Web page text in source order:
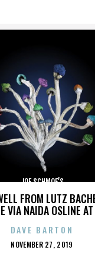
FROM LUTZ
VIA NAIDA OSLINE
JOE SCHMOE’S
DAVE BARTON
POSTED
NOVEMBER 27, 2019